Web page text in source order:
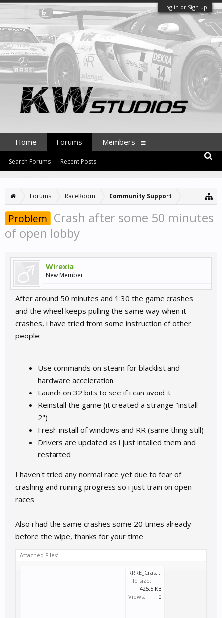
Log in or Sign up
Forums RaceRoom Community Support
Problem Crash after some 50 minutes
of open lobby
Wirexia
New Member
After around 50 minutes and 1:30 the game crashes
and the wheel keeps pulling the same way when it
crashes, i have tried from some instruction of other
people:
Use commands on steam for blacklist and
hardware acceleration
Launch on 32 bits to see if i can avoid it
Reinstall the game (it created a strange "install
2")
Fresh install of windows and RR (same thing still)
Drivers are updated as i just intalled them and
restarted
I haven't tried any normal race yet due to fear of
crashing and ruining progress so i just train on open
races
Also i had the same crashes some 20 times already
before the wipe, thanks for your time
Attached Files:
RRRE_Crash_2025_03_02_15_52_42_430.dmp
File size:
425.5 KB
Views:
0
Home Forums
Search Forums Recent Posts
Members